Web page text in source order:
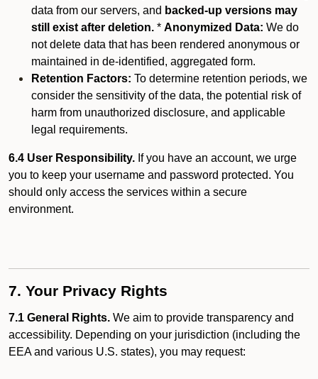
data from our servers, and backed-up versions may
still exist after deletion. * Anonymized Data: We do
not delete data that has been rendered anonymous or
maintained in de-identified, aggregated form.
Retention Factors: To determine retention periods, we
consider the sensitivity of the data, the potential risk of
harm from unauthorized disclosure, and applicable
legal requirements.
6.4 User Responsibility. If you have an account, we urge
you to keep your username and password protected. You
should only access the services within a secure
environment.
7. Your Privacy Rights
7.1 General Rights. We aim to provide transparency and
accessibility. Depending on your jurisdiction (including the
EEA and various U.S. states), you may request: